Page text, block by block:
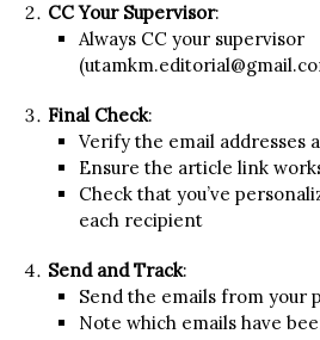
CC Your Supervisor:
Always CC your supervisor
Final Check:
Verify the email addresses
Ensure the article link
Check that you’ve
each recipient
Send and Track:
Send the emails from your
Note which emails have